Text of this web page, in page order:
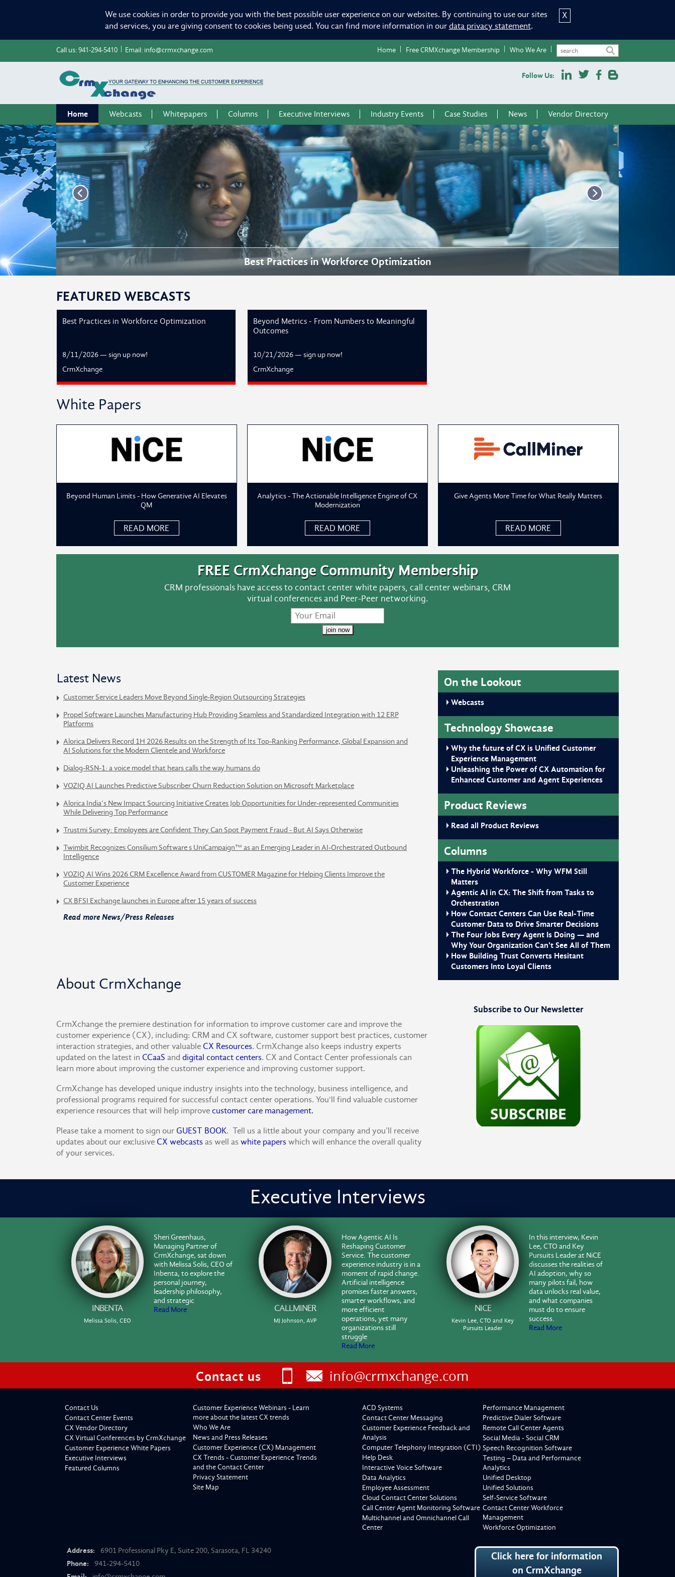
X
We use cookies in order to provide you with the best possible user experience on our websites. By continuing to use our sites
and services, you are giving consent to cookies being used. You can find more information in our data privacy statement.
Call us:941-294-5410 Email: info@crmxchange.com Home Free CRMXchange Membership Who We Are
Follow Us:
Home Webcasts Whitepapers Columns Executive Interviews Industry Events Case Studies News Vendor Directory
Best Practices in Workforce Optimization
FEATURED WEBCASTS
Best Practices in Workforce Optimization
8/11/2026— sign up now!
CrmXchange
Beyond Metrics - From Numbers to Meaningful
Outcomes
10/21/2026—sign up now!
CrmXchange
White Papers
Beyond Human Limits - How Generative AI Elevates
QM
READ MORE
Analytics - The Actionable Intelligence Engine of CX
Modernization
READ MORE
Give Agents More Time for What Really Matters
READ MORE
FREE CrmXchange Community Membership
CRM professionals have access to contact center white papers, call center webinars, CRM
virtual conferences and Peer-Peer networking.
join now
On the Lookout
Webcasts
Technology Showcase
Why the future of CX is Unified Customer
Experience Management
Unleashing the Power of CX Automation for
Enhanced Customer and Agent Experiences
Product Reviews
Read all Product Reviews
Columns
The Hybrid Workforce - Why WFM Still
Matters
Agentic AI in CX: The Shift from Tasks to
Orchestration
How Contact Centers Can Use Real-Time
Customer Data to Drive Smarter Decisions
The Four Jobs Every Agent Is Doing — and
Why Your Organization Can't See All of Them
How Building Trust Converts Hesitant
Customers Into Loyal Clients
Subscribe to Our Newsletter
Latest News
Customer Service Leaders Move Beyond Single-Region Outsourcing Strategies
Propel Software Launches Manufacturing Hub Providing Seamless and Standardized Integration with 12 ERP
Platforms
Alorica Delivers Record 1H 2026 Results on the Strength of Its Top-Ranking Performance, Global Expansion and
AI Solutions for the Modern Clientele and Workforce
Dialog-RSN-1: a voice model that hears calls the way humans do
VOZIQ AI Launches Predictive Subscriber Churn Reduction Solution on Microsoft Marketplace
Alorica India’s New Impact Sourcing Initiative Creates Job Opportunities for Under-represented Communities
While Delivering Top Performance
Trustmi Survey: Employees are Confident They Can Spot Payment Fraud - But AI Says Otherwise
Twimbit Recognizes Consilium Software s UniCampaign™ as an Emerging Leader in AI-Orchestrated Outbound
Intelligence
VOZIQ AI Wins 2026 CRM Excellence Award from CUSTOMER Magazine for Helping Clients Improve the
Customer Experience
CX BFSI Exchange launches in Europe after 15 years of success
Read more News/Press Releases
About CrmXchange
CrmXchange the premiere destination for information to improve customer care and improve the
customer experience (CX), including: CRM and CX software, customer support best practices, customer
interaction strategies, and other valuable CX Resources. CrmXchange also keeps industry experts
updated on the latest in CCaaS and digital contact centers. CX and Contact Center professionals can
learn more about improving the customer experience and improving customer support.
CrmXchange has developed unique industry insights into the technology, business intelligence, and
professional programs required for successful contact center operations. You'll find valuable customer
experience resources that will help improve customer care management.
Please take a moment to sign our GUEST BOOK. Tell us a little about your company and you’ll receive
updates about our exclusive CX webcasts as well as white papers which will enhance the overall quality
of your services.
Executive Interviews
INBENTA
Melissa Solis, CEO
Sheri Greenhaus,
Managing Partner of
CrmXchange, sat down
with Melissa Solis, CEO of
Inbenta, to explore the
personal journey,
leadership philosophy,
and strategic
Read More
CALLMINER
MJ Johnson, AVP
How Agentic AI Is
Reshaping Customer
Service. The customer
experience industry is in a
moment of rapid change.
Artificial intelligence
promises faster answers,
smarter workflows, and
more efficient
operations, yet many
organizations still
struggle
Read More
NICE
Kevin Lee, CTO and Key
Pursuits Leader
In this interview, Kevin
Lee, CTO and Key
Pursuits Leader at NiCE
discusses the realities of
AI adoption, why so
many pilots fail, how
data unlocks real value,
and what companies
must do to ensure
success.
Read More
Contact us info@crmxchange.com
Contact Us
Contact Center Events
CX Vendor Directory
CX Virtual Conferences by CrmXchange
Customer Experience White Papers
Executive Interviews
Featured Columns
Customer Experience Webinars - Learn
more about the latest CX trends
Who We Are
News and Press Releases
Customer Experience (CX) Management
CX Trends - Customer Experience Trends
and the Contact Center
Privacy Statement
Site Map
ACD Systems
Contact Center Messaging
Customer Experience Feedback and
Analysis
Computer Telephony Integration (CTI)
Help Desk
Interactive Voice Software
Data Analytics
Employee Assessment
Cloud Contact Center Solutions
Call Center Agent Monitoring Software
Multichannel and Omnichannel Call
Center
Performance Management
Predictive Dialer Software
Remote Call Center Agents
Social Media - Social CRM
Speech Recognition Software
Testing – Data and Performance
Analytics
Unified Desktop
Unified Solutions
Self-Service Software
Contact Center Workforce
Management
Workforce Optimization
Address:
6901 Professional Pky E, Suite 200, Sarasota, FL 34240
Phone:
941-294-5410
Click here for information
on CrmXchange